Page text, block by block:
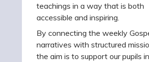
teachings in a way that is both
accessible and inspiring.
By connecting the weekly
narratives with structured
the aim is to support our pupils in